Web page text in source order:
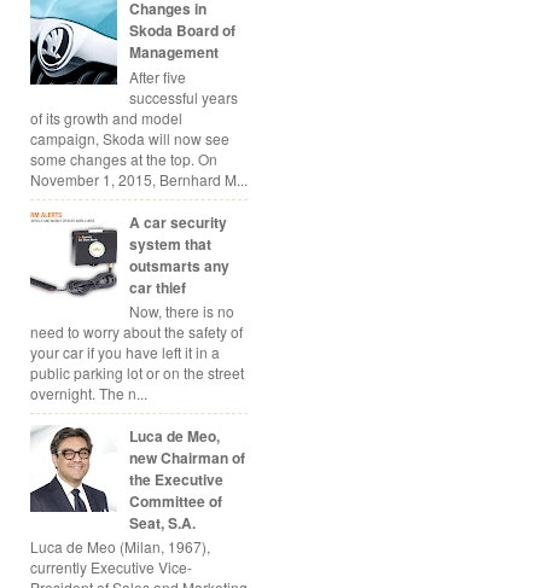
Changes in
Skoda Board of
Management
After five
successful years
of its growth and model
campaign, Skoda will now see
some changes at the top. On
November 1, 2015, Bernhard M...
A car security
system that
outsmarts any
car thief
Now, there is no
need to worry about the safety of
your car if you have left it in a
public parking lot or on the street
overnight. The n...
Luca de Meo,
new Chairman of
the Executive
Committee of
Seat, S.A.
Luca de Meo (Milan, 1967),
currently Executive Vice-